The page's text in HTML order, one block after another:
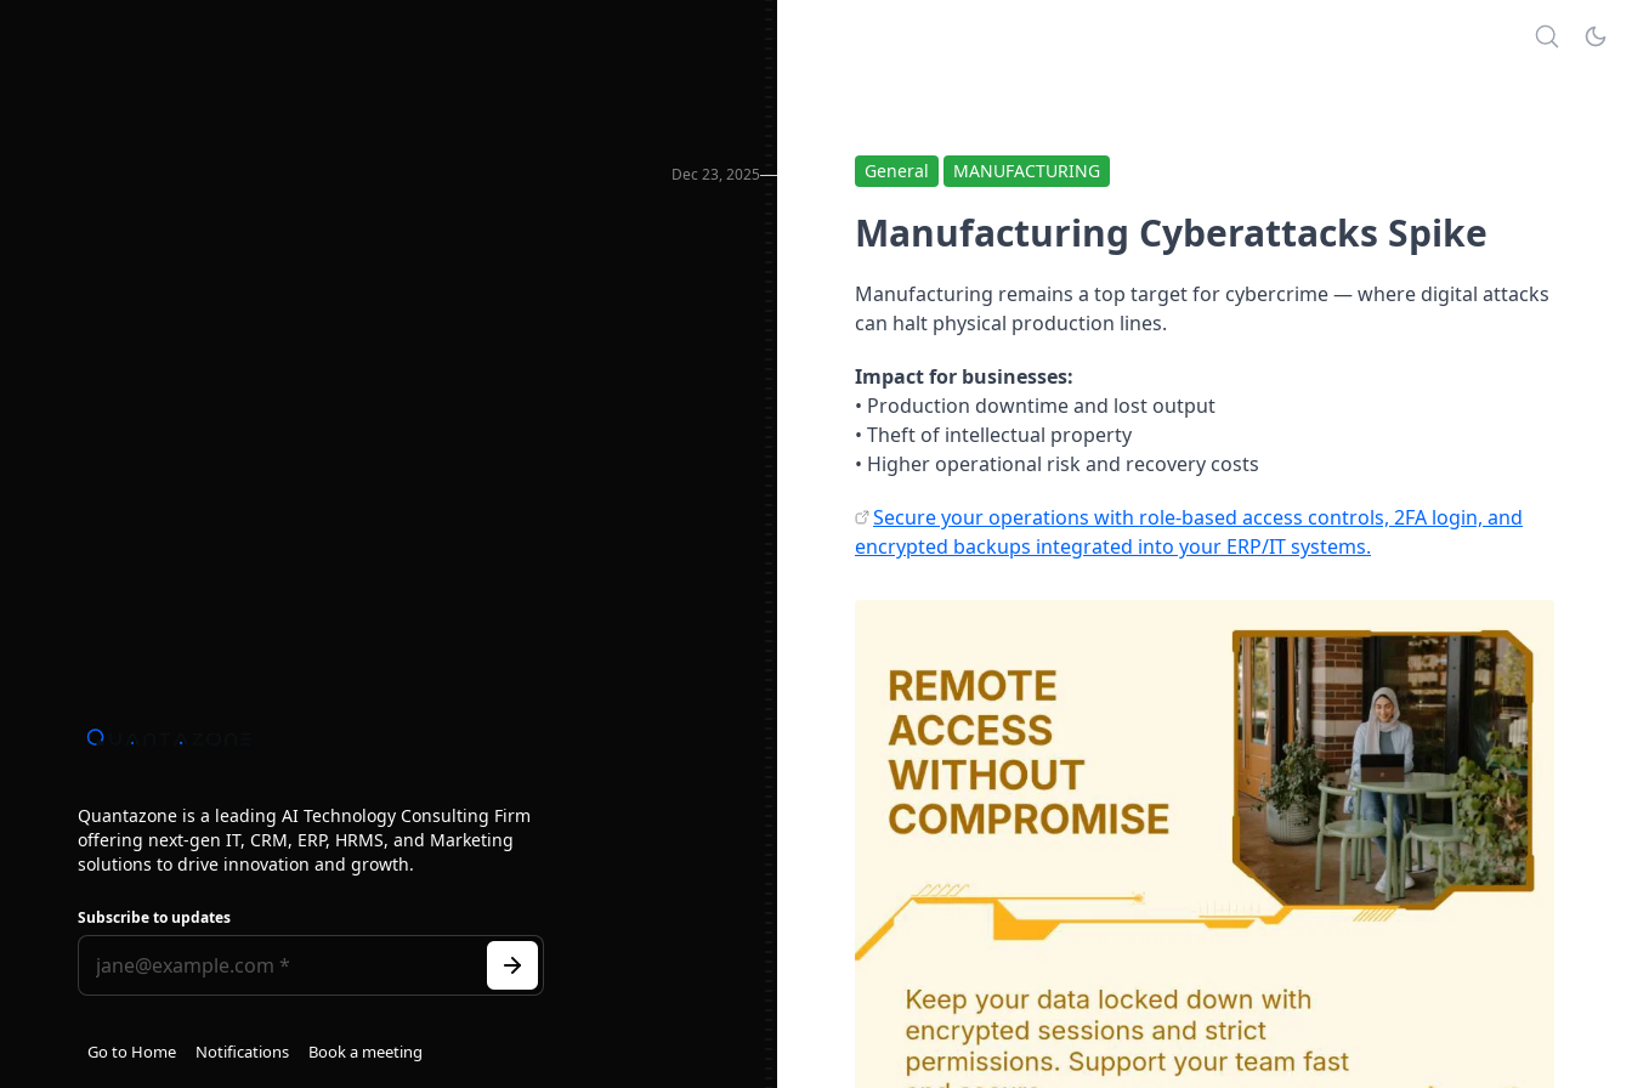
Quantazone is a leading AI Technology Consulting Firm
offering next‑gen IT, CRM, ERP, HRMS, and Marketing
solutions to drive innovation and growth.
Subscribe to updates
Go to Home Notifications Book a meeting
Dec 23, 2025 General MANUFACTURING
Manufacturing Cyberattacks Spike
Manufacturing remains a top target for cybercrime — where digital attacks
can halt physical production lines.
Impact for businesses:
• Production downtime and lost output
• Theft of intellectual property
• Higher operational risk and recovery costs
Secure your operations with role-based access controls, 2FA login, and
encrypted backups integrated into your ERP/IT systems.